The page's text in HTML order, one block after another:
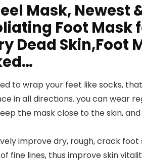
Mask, Newest
Foot Mask
Dead Skin,Foot
to wrap your feet like socks,
in all directions. you can wear
the mask close to the skin,
improve dry, rough, crack foot
fine lines, thus improve skin